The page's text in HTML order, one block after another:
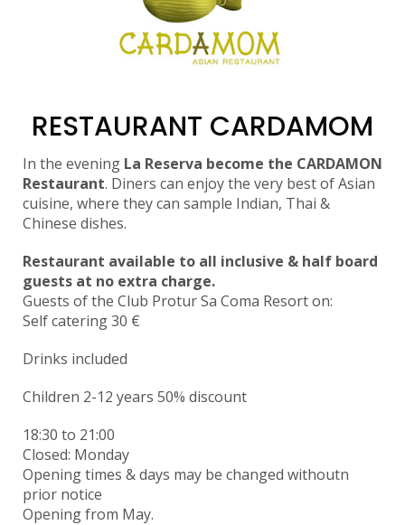
RESTAURANT CARDAMOM
In the evening La Reserva become the CARDAMON
Restaurant. Diners can enjoy the very best of Asian
cuisine, where they can sample Indian, Thai &
Chinese dishes.
Restaurant available to all inclusive & half board
guests at no extra charge.
Guests of the Club Protur Sa Coma Resort on:
Self catering 30 €
Drinks included
Children 2-12 years 50% discount
18:30 to 21:00
Closed: Monday
Opening times & days may be changed withoutn
prior notice
Opening from May.